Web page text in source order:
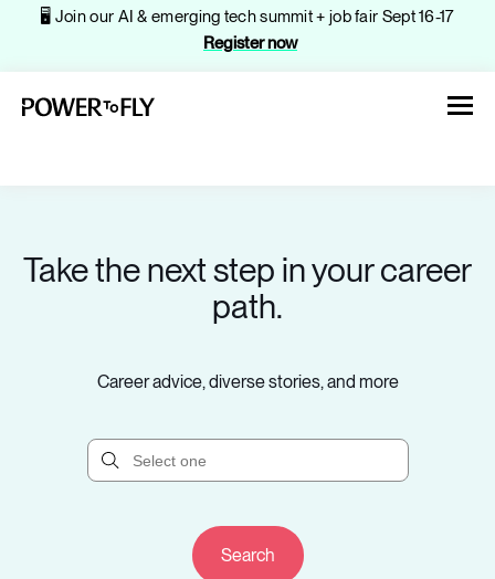
🖥️ Join our AI & emerging tech summit + job fair Sept 16-17
Register now
About
Take the next step in your career
path.
Career advice, diverse stories, and more